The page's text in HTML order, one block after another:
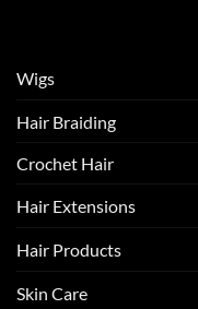
Wigs
Hair Braiding
Crochet Hair
Hair Extensions
Hair Products
Skin Care